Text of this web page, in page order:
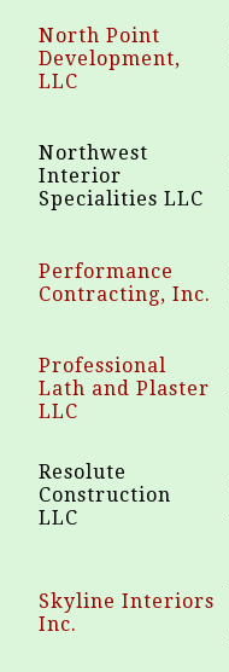
North Point
Development,
LLC
Northwest
Interior
Specialities LLC
Performance
Contracting, Inc.
Professional
Lath and Plaster
LLC
Resolute
Construction
LLC
Skyline Interiors
Inc.